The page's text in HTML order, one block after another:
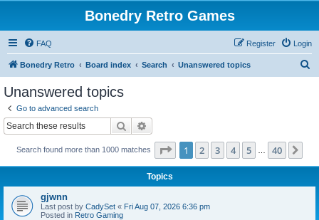
Bonedry Retro Games
FAQ Login
Register
Bonedry Retro Board index Search Unanswered topics
Unanswered topics
Go to advanced search
Search
Search found more than 1000 matches Page 1of 40
1 2 3 4 5 40
Topics
gjwnn
Last post by CadySet « Fri Aug 07, 2026 6:36 pm
Posted in Retro Gaming